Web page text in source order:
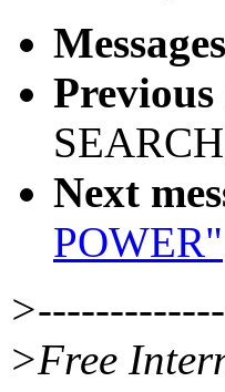
Previous
Next
POWER"
>Free